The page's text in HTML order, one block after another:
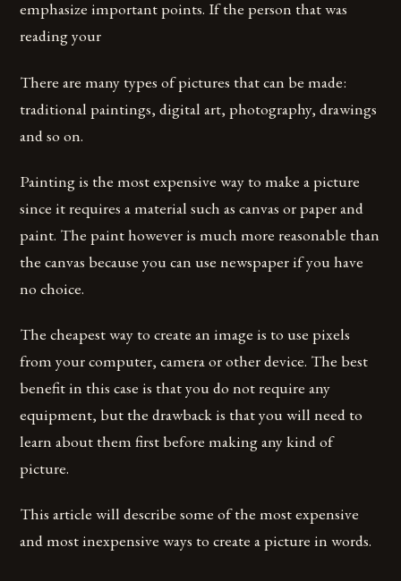
emphasize important points. If the person that was
reading your
There are many types of pictures that can be made:
traditional paintings, digital art, photography, drawings
and so on.
Painting is the most expensive way to make a picture
since it requires a material such as canvas or paper and
paint. The paint however is much more reasonable than
the canvas because you can use newspaper if you have
no choice.
The cheapest way to create an image is to use pixels
from your computer, camera or other device. The best
benefit in this case is that you do not require any
equipment, but the drawback is that you will need to
learn about them first before making any kind of
picture.
This article will describe some of the most expensive
and most inexpensive ways to create a picture in words.